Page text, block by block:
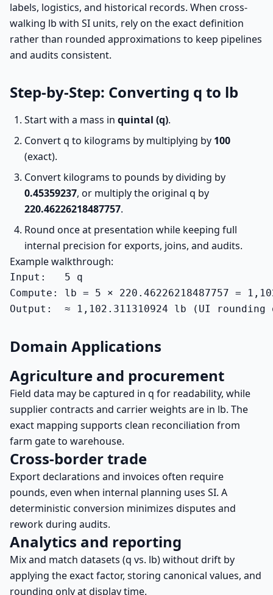
labels, logistics, and historical records. When cross-
walking lb with SI units, rely on the exact definition
rather than rounded approximations to keep pipelines
and audits consistent.
Step-by-Step: Converting q to lb
Start with a mass in quintal (q).
Convert q to kilograms by multiplying by 100
(exact).
Convert kilograms to pounds by dividing by
0.45359237, or multiply the original q by
220.46226218487757.
Round once at presentation while keeping full
internal precision for exports, joins, and audits.
Example walkthrough:
Input:   5 q
Compute: lb = 5 × 220.46226218487757 =
Output:  ≈ 1,102.311310924 lb (UI rounding
Domain Applications
Agriculture and procurement
Field data may be captured in q for readability, while
supplier contracts and carrier weights are in lb. The
exact mapping supports clean reconciliation from
farm gate to warehouse.
Cross-border trade
Export declarations and invoices often require
pounds, even when internal planning uses SI. A
deterministic conversion minimizes disputes and
rework during audits.
Analytics and reporting
Mix and match datasets (q vs. lb) without drift by
applying the exact factor, storing canonical values, and
rounding only at display time.